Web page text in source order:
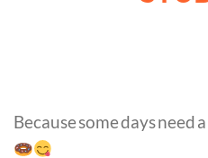
Because some days need